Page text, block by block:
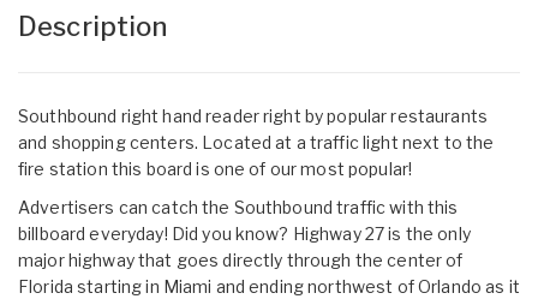
Description
Southbound right hand reader right by popular restaurants
and shopping centers. Located at a traffic light next to the
fire station this board is one of our most popular!
Advertisers can catch the Southbound traffic with this
billboard everyday! Did you know? Highway 27 is the only
major highway that goes directly through the center of
Florida starting in Miami and ending northwest of Orlando as it